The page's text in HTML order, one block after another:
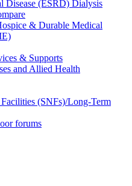
Disease (ESRD) Dialysis
& Durable Medical
& Supports
and Allied Health
(SNFs)/Long-Term
forums